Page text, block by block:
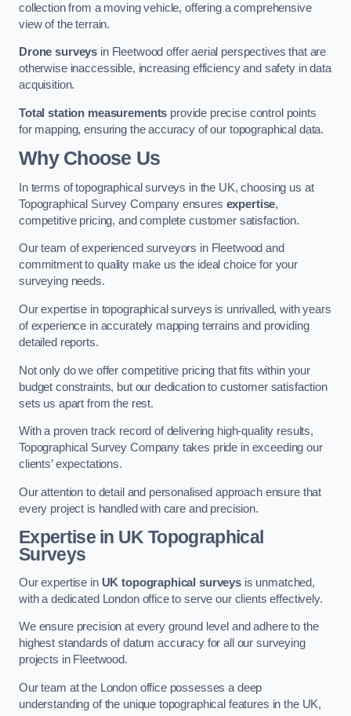
collection from a moving vehicle, offering a comprehensive
view of the terrain.
Drone surveys in Fleetwood offer aerial perspectives that are
otherwise inaccessible, increasing efficiency and safety in data
acquisition.
Total station measurements provide precise control points
for mapping, ensuring the accuracy of our topographical data.
Why Choose Us
In terms of topographical surveys in the UK, choosing us at
Topographical Survey Company ensures expertise,
competitive pricing, and complete customer satisfaction.
Our team of experienced surveyors in Fleetwood and
commitment to quality make us the ideal choice for your
surveying needs.
Our expertise in topographical surveys is unrivalled, with years
of experience in accurately mapping terrains and providing
detailed reports.
Not only do we offer competitive pricing that fits within your
budget constraints, but our dedication to customer satisfaction
sets us apart from the rest.
With a proven track record of delivering high-quality results,
Topographical Survey Company takes pride in exceeding our
clients’ expectations.
Our attention to detail and personalised approach ensure that
every project is handled with care and precision.
Expertise in UK Topographical
Surveys
Our expertise in UK topographical surveys is unmatched,
with a dedicated London office to serve our clients effectively.
We ensure precision at every ground level and adhere to the
highest standards of datum accuracy for all our surveying
projects in Fleetwood.
Our team at the London office possesses a deep
understanding of the unique topographical features in the UK,